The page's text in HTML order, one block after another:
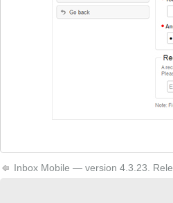
Inbox Mobile — version 4.3.23.